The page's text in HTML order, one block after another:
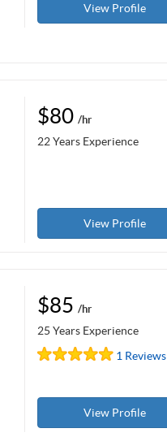
View Profile
$80 /hr
22 Years Experience
View Profile
$85 /hr
25 Years Experience
1 Reviews
View Profile